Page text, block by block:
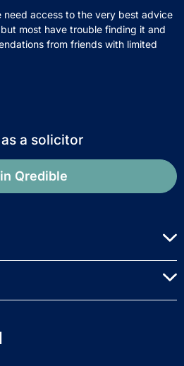
access to the very best advice
most have trouble finding it and
from friends with limited
a solicitor
Qredible